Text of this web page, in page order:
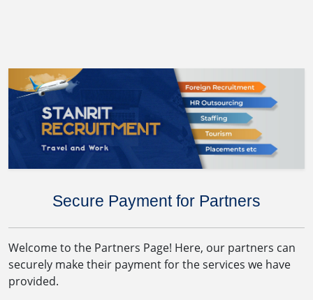
Secure Payment for Partners
Welcome to the Partners Page! Here, our partners can
securely make their payment for the services we have
provided.